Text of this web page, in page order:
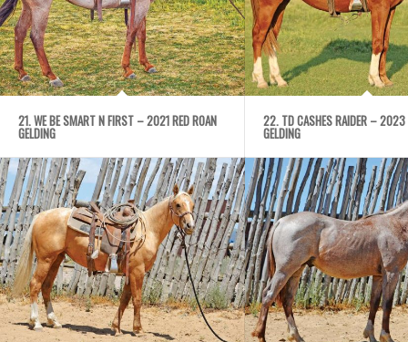
21. WE BE SMART N FIRST – 2021 RED ROAN
GELDING
22. TD CASHES RAIDER – 2023
GELDING